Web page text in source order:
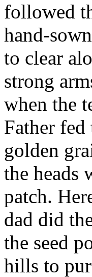
followed
hand-
to clear
strong
when the
Father
golden
the heads
patch.
dad did
the seed
hills to